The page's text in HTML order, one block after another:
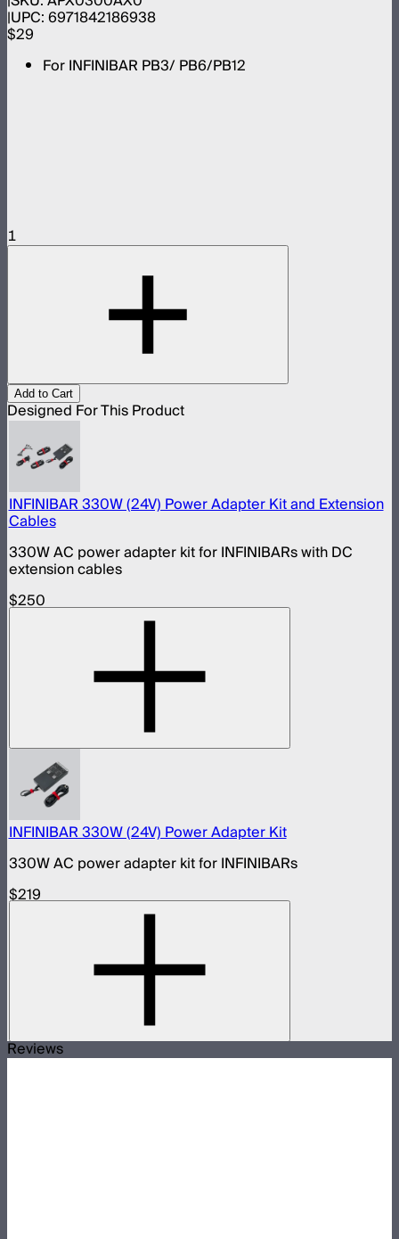
UPC:6971842186938
$29
For INFINIBAR PB3/ PB6/PB12
1
Add to Cart
Designed For This Product
INFINIBAR 330W (24V) Power Adapter Kit and Extension
Cables
330W AC power adapter kit for INFINIBARs with DC
extension cables
$250
INFINIBAR 330W (24V) Power Adapter Kit
330W AC power adapter kit for INFINIBARs
$219
Reviews